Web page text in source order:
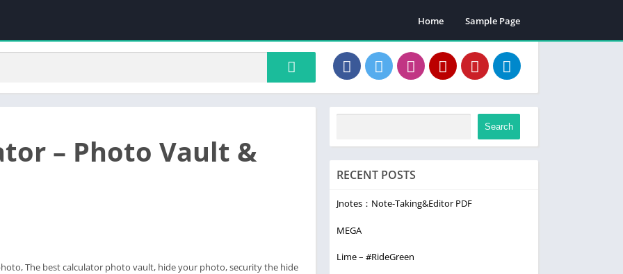
Home Sample Page
– Photo Vault &
The best calculator photo vault, hide your photo, security the hide
Search
RECENT POSTS
Jnotes：Note-Taking&Editor PDF
MEGA
Lime – #RideGreen